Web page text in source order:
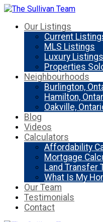
Our Listings
Current
MLS Listings
Luxury Listings
Properties
Neighbourhoods
Burlington,
Hamilton,
Oakville,
Blog
Videos
Calculators
Affordability
Mortgage
Land Transfer
What Is My
Our Team
Testimonials
Contact